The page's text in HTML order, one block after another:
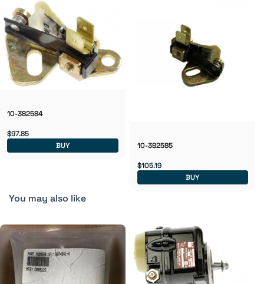
10-382584
$97.85
BUY
10-382585
$105.19
BUY
You may also like